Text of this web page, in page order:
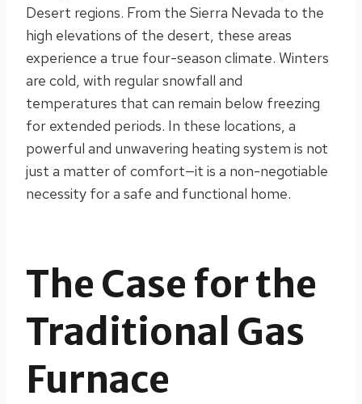
Desert regions. From the Sierra Nevada to the
high elevations of the desert, these areas
experience a true four-season climate. Winters
are cold, with regular snowfall and
temperatures that can remain below freezing
for extended periods. In these locations, a
powerful and unwavering heating system is not
just a matter of comfort—it is a non-negotiable
necessity for a safe and functional home.
The Case for the
Traditional Gas
Furnace